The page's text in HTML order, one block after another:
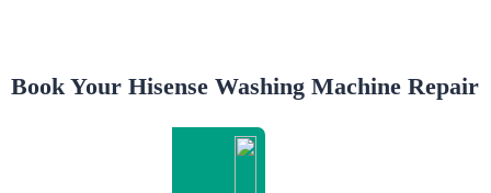
Book Your Hisense Washing Machine Repair